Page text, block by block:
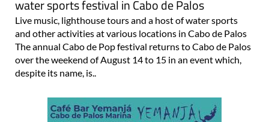
August 14 and 15 Cabo Pop music, tourism and
water sports festival in Cabo de Palos
Live music, lighthouse tours and a host of water sports
and other activities at various locations in Cabo de Palos
The annual Cabo de Pop festival returns to Cabo de Palos
over the weekend of August 14 to 15 in an event which,